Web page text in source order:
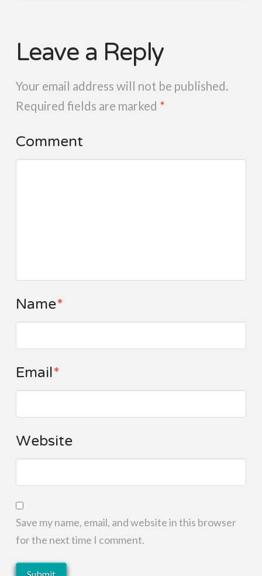
Leave a Reply
Your email address will not be published.
Required fields are marked *
Comment
Name*
Email*
Website
Save my name, email, and website in this browser
for the next time I comment.